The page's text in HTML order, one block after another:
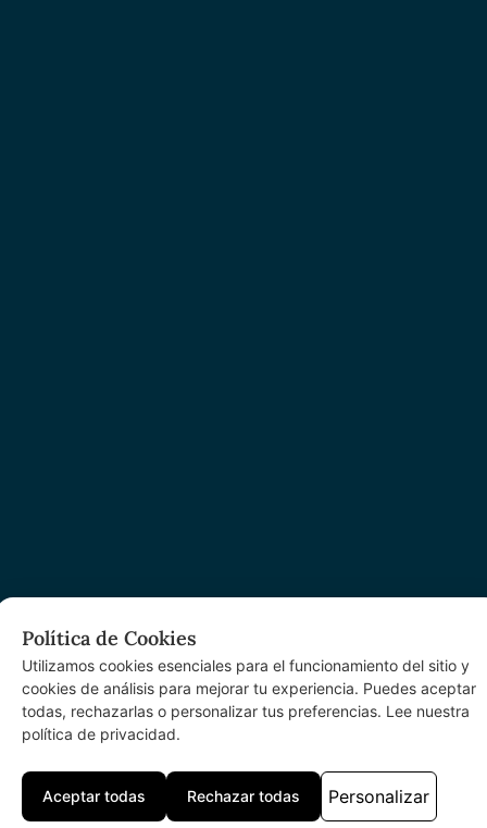
Política de Cookies
Utilizamos cookies esenciales para el funcionamiento del sitio y
cookies de análisis para mejorar tu experiencia. Puedes aceptar
todas, rechazarlas o personalizar tus preferencias. Lee nuestra
política de privacidad.
Aceptar todas Rechazar todas Personalizar